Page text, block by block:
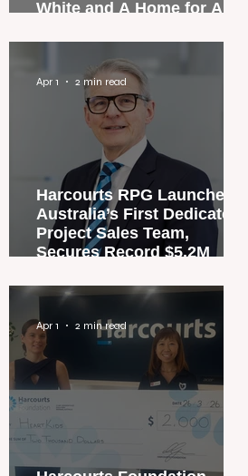
White and A Home for All
Harcourts RPG Launches
Australia’s First Dedicated
Project Sales Team,
Secures Record $5.2M
Apr 1 2 min read
Apr 1 2 min read